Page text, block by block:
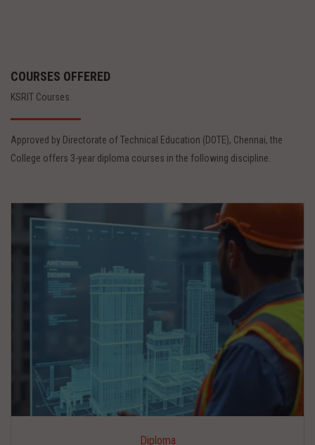
COURSES OFFERED
KSRIT Courses.
Approved by Directorate of Technical Education (DOTE), Chennai, the
College offers 3-year diploma courses in the following discipline.
Diploma